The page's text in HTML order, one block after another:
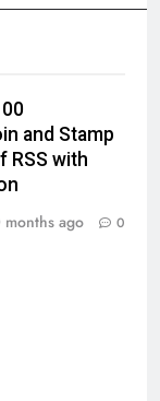
and Stamp
RSS with
months ago 0